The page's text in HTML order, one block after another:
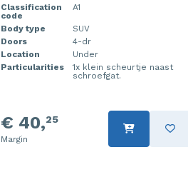
Classification
code
A1
Body type
SUV
Doors
4-dr
Location
Under
Particularities
1x klein scheurtje naast
schroefgat.
€ 40,25
Margin